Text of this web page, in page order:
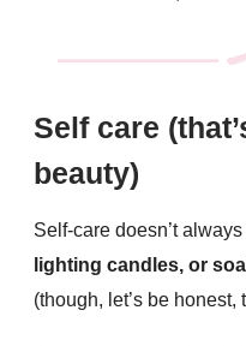
Self care
beauty)
Self-care doesn’t
lighting candles, or
(though, let’s be